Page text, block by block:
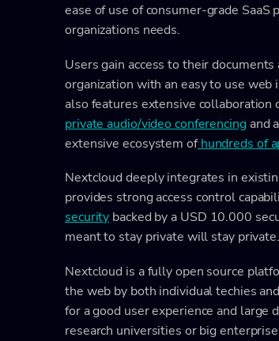
ease of use of consumer-grade
organizations needs.
Users gain access to their documents
organization with an easy to use web
also features extensive collaboration
private audio/video conferencingand
extensive ecosystem ofhundreds of
Nextcloud deeply integrates in
provides strong access control
securitybacked by a USD 10.000
meant to stay private will stay private.
Nextcloud is a fully open source
the web by both individual techies
for a good user experience and
research universities or big